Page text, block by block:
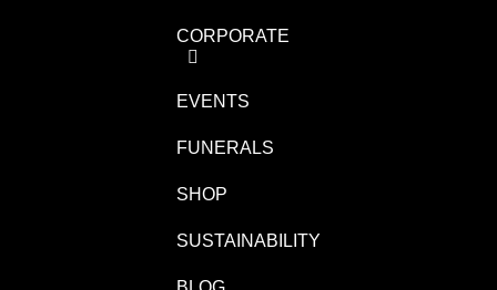
CORPORATE
EVENTS
FUNERALS
SHOP
SUSTAINABILITY